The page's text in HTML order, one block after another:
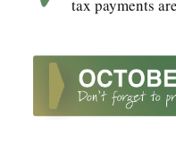
tax payments